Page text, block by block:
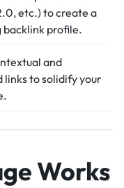
etc.) to create a
profile.
and
links to solidify your
Works